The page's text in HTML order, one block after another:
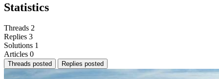
Statistics
Threads 2
Replies 3
Solutions 1
Articles 0
Threads posted Replies posted